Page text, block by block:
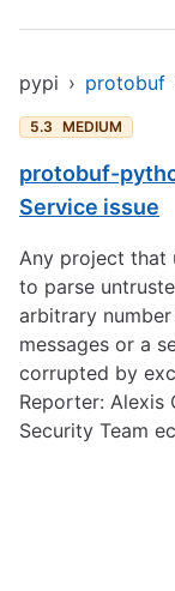
pypi › protobuf
5.3 MEDIUM
protobuf-
Service issue
Any project that
to parse
arbitrary
messages or a
corrupted by
Reporter: Alexis
Security Team